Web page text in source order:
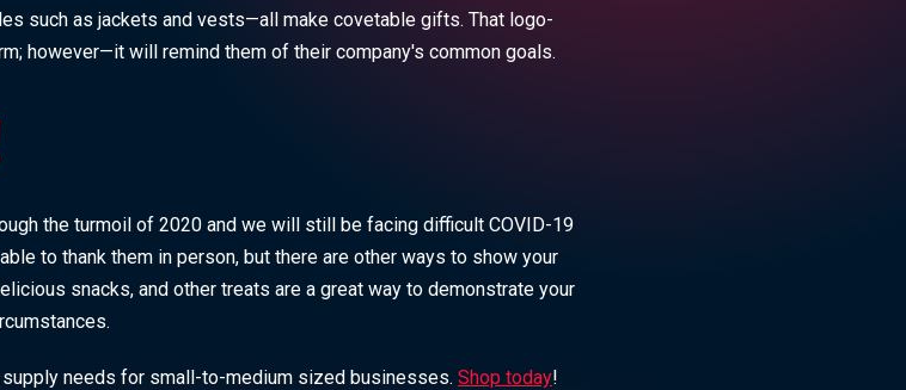
such as jackets and vests—all make covetable gifts. That logo-
however—it will remind them of their company's common goals.
the turmoil of 2020 and we will still be facing difficult COVID-19
to thank them in person, but there are other ways to show your
snacks, and other treats are a great way to demonstrate your
needs for small-to-medium sized businesses. Shop today!